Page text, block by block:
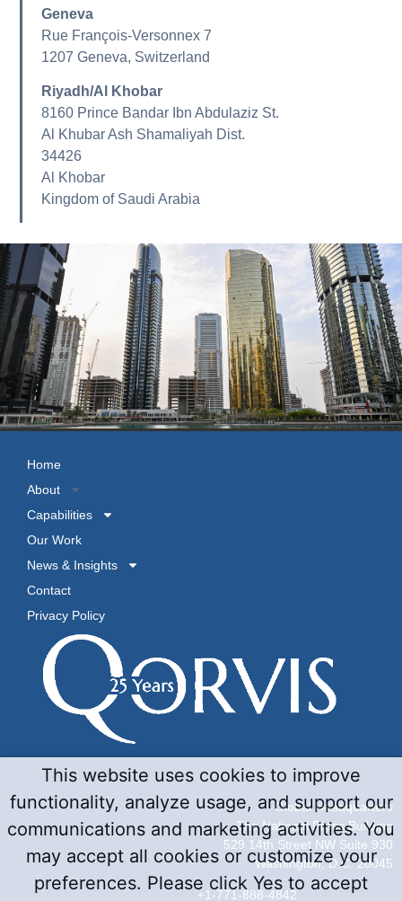
Geneva
Rue François-Versonnex 7
1207 Geneva, Switzerland
Riyadh/Al Khobar
8160 Prince Bandar Ibn Abdulaziz St.
Al Khubar Ash Shamaliyah Dist.
34426
Al Khobar
Kingdom of Saudi Arabia
Home
About
Capabilities
Our Work
News & Insights
Contact
Privacy Policy
Global Headquarters
The National Press Building
529 14th Street NW Suite 930
Washington, D.C. 20045
+1-771-888-4842
This website uses cookies to improve
functionality, analyze usage, and support our
communications and marketing activities. You
may accept all cookies or customize your
preferences. Please click Yes to accept